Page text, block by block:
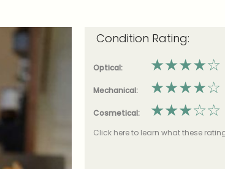
Condition Rating:
Optical: ★★★★☆
Mechanical: ★★★★☆
Cosmetical: ★★★☆☆
Click here to learn what these